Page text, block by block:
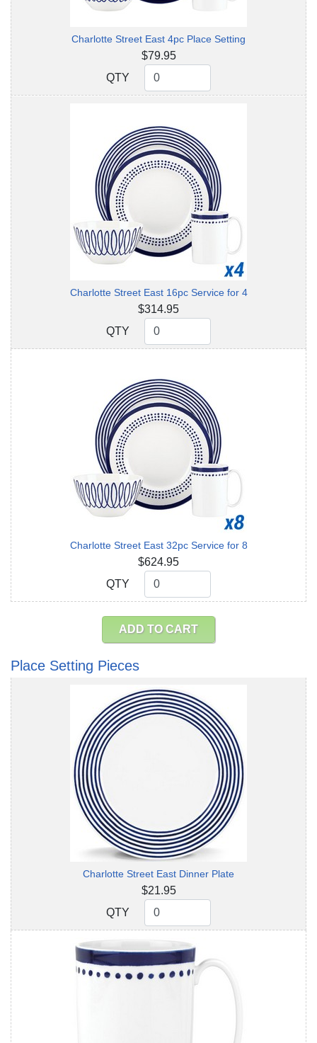
Charlotte Street East 4pc Place Setting
$79.95
QTY
QTY
Charlotte Street East 16pc Service for 4
$314.95
QTY
QTY
Charlotte Street East 32pc Service for 8
$624.95
QTY
QTY
ADD TO CART
Place Setting Pieces
Charlotte Street East Dinner Plate
$21.95
QTY
QTY